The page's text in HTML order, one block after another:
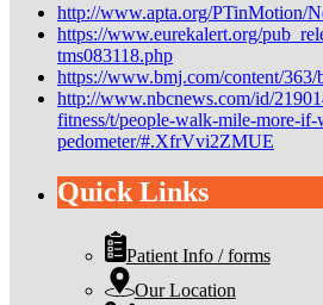
http://www.apta.org/PTinMotion/
https://www.eurekalert.org/
tms083118.php
https://www.bmj.com/content/363/
http://www.nbcnews.com/id/
fitness/t/people-walk-mile-more-if-
pedometer/#.XfrVvi2ZMUE
Quick Links
Patient Info / forms
Our Location